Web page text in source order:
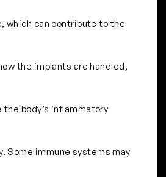
which can contribute to the
the implants are handled,
body’s inflammatory
Some immune systems may